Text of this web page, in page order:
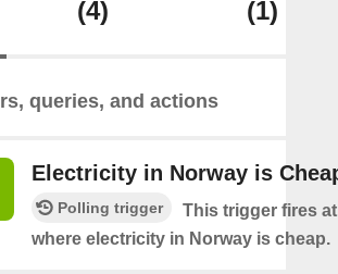
(4)
(1)
queries, and actions
Electricity in Norway is
Polling trigger
This trigger fires
where electricity in Norway is cheap.